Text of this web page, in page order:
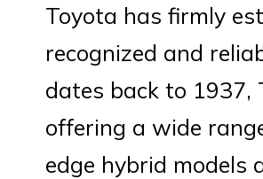
Toyota has firmly
recognized and
dates back to 1937,
offering a wide
edge hybrid models